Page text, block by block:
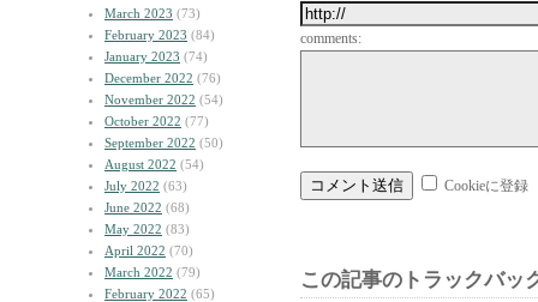
March 2023 (73)
February 2023 (84)
January 2023 (74)
December 2022 (76)
November 2022 (54)
October 2022 (77)
September 2022 (50)
August 2022 (54)
July 2022 (63)
June 2022 (68)
May 2022 (83)
April 2022 (70)
March 2022 (79)
February 2022 (65)
comments:
Cookieに登録
この記事のトラックバッ